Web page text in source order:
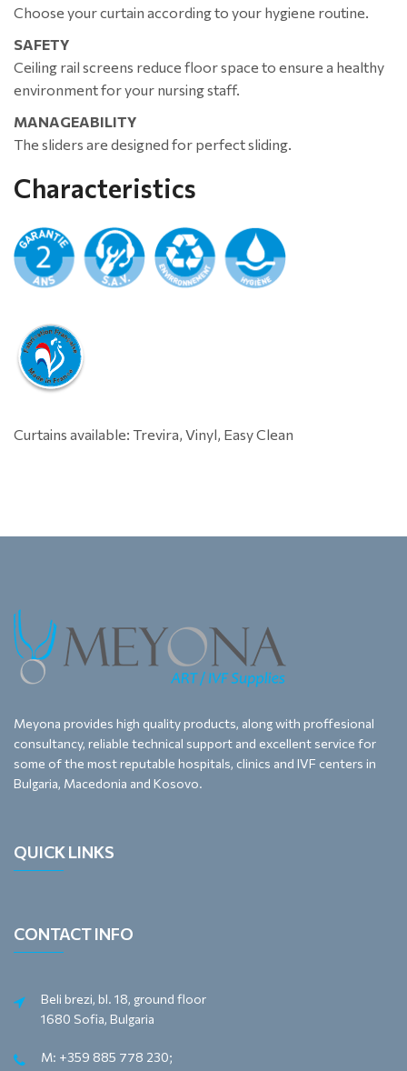
Choose your curtain according to your hygiene routine.
SAFETY
Ceiling rail screens reduce floor space to ensure a healthy
environment for your nursing staff.
MANAGEABILITY
The sliders are designed for perfect sliding.
Characteristics
Curtains available: Trevira, Vinyl, Easy Clean
Meyona provides high quality products, along with proffesional
consultancy, reliable technical support and excellent service for
some of the most reputable hospitals, clinics and IVF centers in
Bulgaria, Macedonia and Kosovo.
QUICK LINKS
CONTACT INFO
Beli brezi, bl. 18, ground floor
1680 Sofia, Bulgaria
M: +359 885 778 230;